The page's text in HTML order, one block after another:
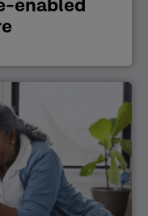
enabled